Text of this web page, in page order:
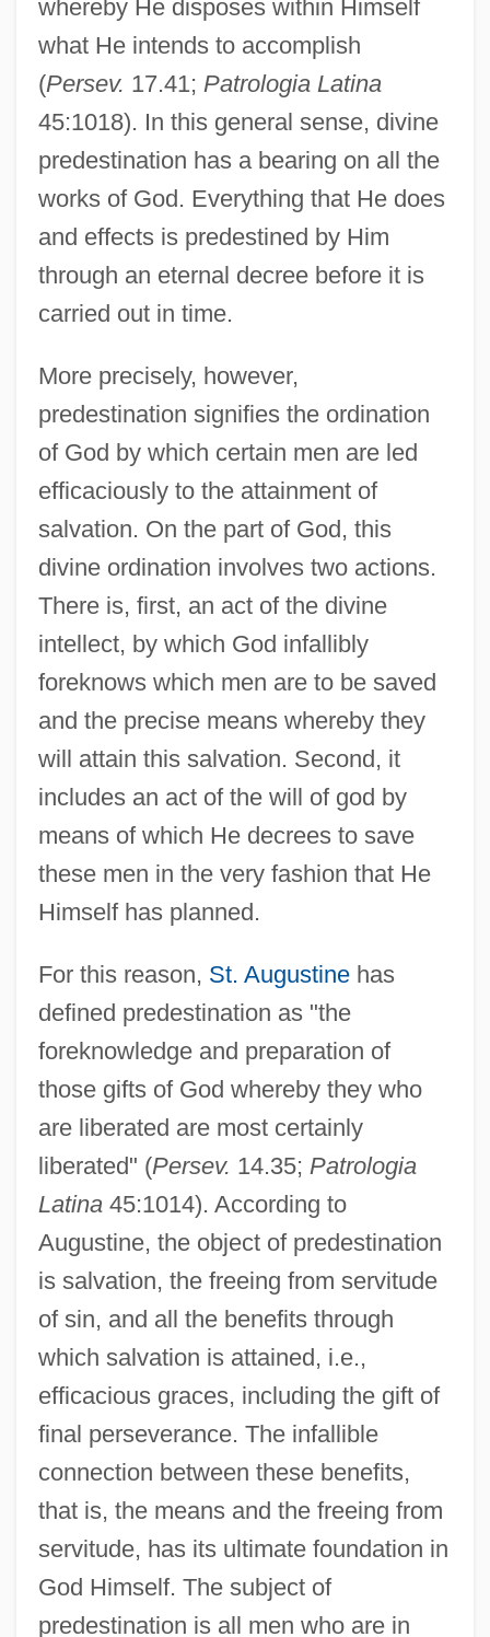
whereby He disposes within Himself
what He intends to accomplish
(Persev. 17.41; Patrologia Latina
45:1018). In this general sense, divine
predestination has a bearing on all the
works of God. Everything that He does
and effects is predestined by Him
through an eternal decree before it is
carried out in time.
More precisely, however,
predestination signifies the ordination
of God by which certain men are led
efficaciously to the attainment of
salvation. On the part of God, this
divine ordination involves two actions.
There is, first, an act of the divine
intellect, by which God infallibly
foreknows which men are to be saved
and the precise means whereby they
will attain this salvation. Second, it
includes an act of the will of god by
means of which He decrees to save
these men in the very fashion that He
Himself has planned.
For this reason, St. Augustinehas
defined predestination as "the
foreknowledge and preparation of
those gifts of God whereby they who
are liberated are most certainly
liberated" (Persev. 14.35; Patrologia
Latina45:1014). According to
Augustine, the object of predestination
is salvation, the freeing from servitude
of sin, and all the benefits through
which salvation is attained, i.e.,
efficacious graces, including the gift of
final perseverance. The infallible
connection between these benefits,
that is, the means and the freeing from
servitude, has its ultimate foundation in
God Himself. The subject of
predestination is all men who are in